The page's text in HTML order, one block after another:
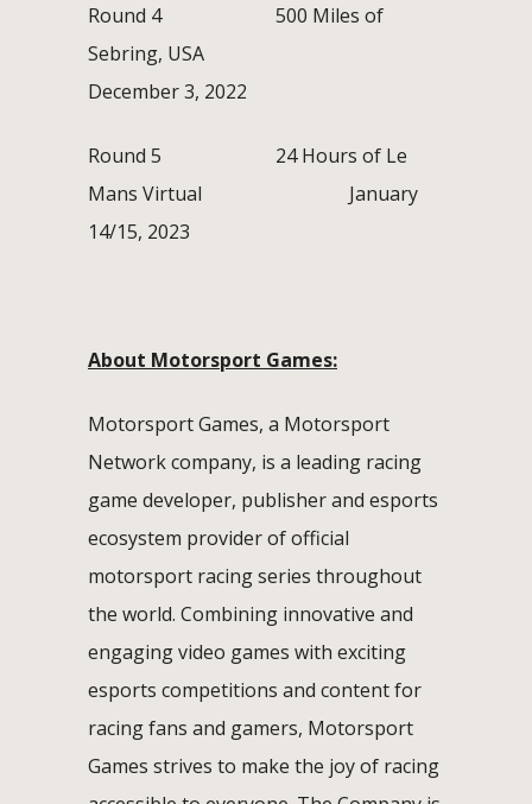
Round 4 500 Miles of
Sebring, USA
December 3, 2022
Round 5 24 Hours of Le
Mans Virtual January
14/15, 2023
About Motorsport Games:
Motorsport Games, a Motorsport
Network company, is a leading racing
game developer, publisher and esports
ecosystem provider of official
motorsport racing series throughout
the world. Combining innovative and
engaging video games with exciting
esports competitions and content for
racing fans and gamers, Motorsport
Games strives to make the joy of racing